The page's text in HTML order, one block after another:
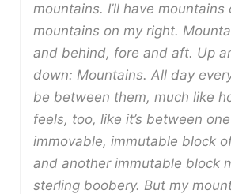
mountains. I’ll have mountains
mountains on my right.
and behind, fore and aft. Up
down: Mountains. All day
be between them, much like
feels, too, like it’s between
immovable, immutable block
and another immutable block
sterling boobery. But my